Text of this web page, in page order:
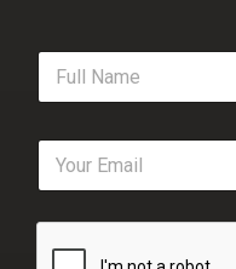
F
l
e
E
a
i